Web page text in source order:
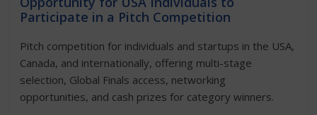
Participate in a Pitch Competition
Pitch competition for individuals and startups in the USA,
Canada, and internationally, offering multi-stage
selection, Global Finals access, networking
opportunities, and cash prizes for category winners.